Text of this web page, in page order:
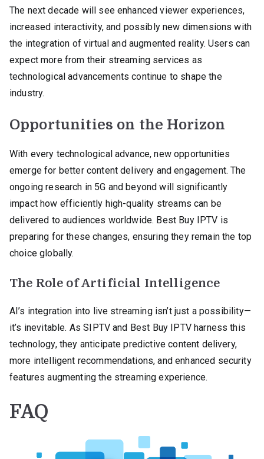
The next decade will see enhanced viewer experiences,
increased interactivity, and possibly new dimensions with
the integration of virtual and augmented reality. Users can
expect more from their streaming services as
technological advancements continue to shape the
industry.
Opportunities on the Horizon
With every technological advance, new opportunities
emerge for better content delivery and engagement. The
ongoing research in 5G and beyond will significantly
impact how efficiently high-quality streams can be
delivered to audiences worldwide. Best Buy IPTV is
preparing for these changes, ensuring they remain the top
choice globally.
The Role of Artificial Intelligence
AI’s integration into live streaming isn’t just a possibility—
it’s inevitable. As SIPTV and Best Buy IPTV harness this
technology, they anticipate predictive content delivery,
more intelligent recommendations, and enhanced security
features augmenting the streaming experience.
FAQ